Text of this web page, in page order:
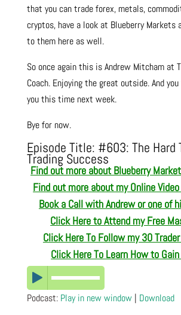
that you can trade forex, metals,
cryptos, have a look at Blueberry Markets
to them here as well.
So once again this is Andrew Mitcham at
Coach. Enjoying the great outside. And
you this time next week.
Bye for now.
Episode Title: #603: The
Trading Success
Find out more about Blueberry
Find out more about my Online
Book a Call with Andrew or one of
Click Here to Attend my Free
Click Here To Follow my 30
Click Here To Learn How to
Podcast: Play in new window| Download